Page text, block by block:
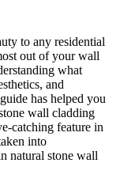
to any residential
out of your wall
what
and
has helped you
wall cladding
catching feature in
into
natural stone wall